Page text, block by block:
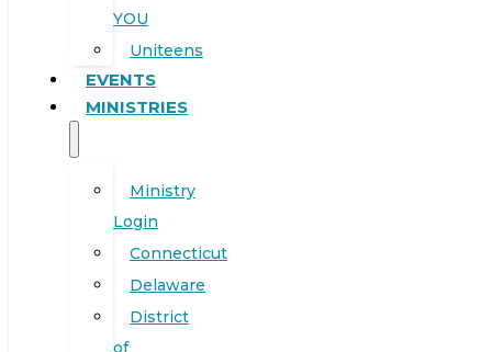
YOU
Uniteens
EVENTS
MINISTRIES
Ministry
Login
Connecticut
Delaware
District
of